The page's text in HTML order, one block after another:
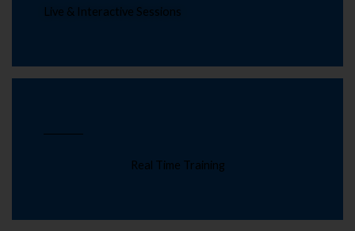
Live & Interactive Sessions
Real Time Training